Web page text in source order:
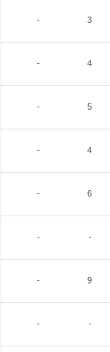
- 3
- 4
- 5
- 4
- 6
- -
- 9
- -